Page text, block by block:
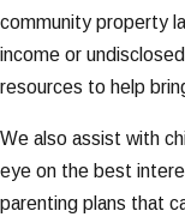
community property
income or
resources to help
We also assist with
eye on the best
parenting plans that